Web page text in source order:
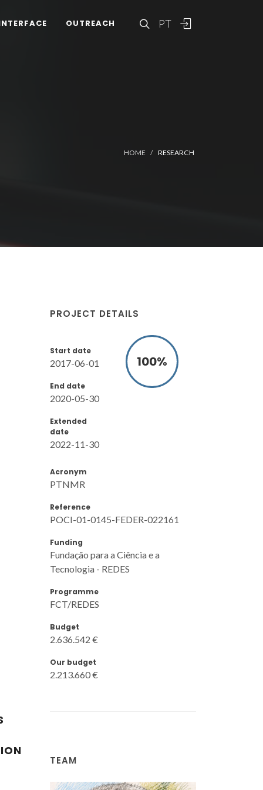
PT
OUTREACH
HOME RESEARCH
PROJECT DETAILS
Start date
2017-06-01
End date
2020-05-30
Extended
date
2022-11-30
100%
Acronym
PTNMR
Reference
POCI-01-0145-FEDER-022161
Funding
Fundação para a Ciência e a
Tecnologia - REDES
Programme
FCT/REDES
Budget
2.636.542 €
Our budget
2.213.660 €
TEAM